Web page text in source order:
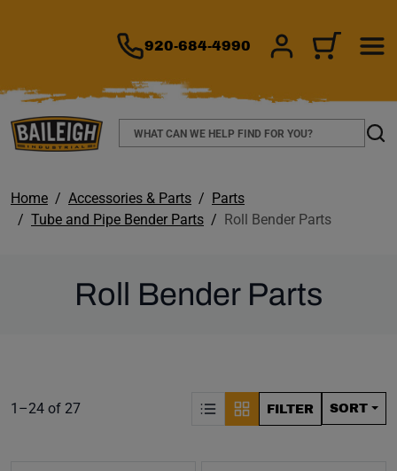
920-684-4990 SIGN IN/CART
Search
Home Accessories & Parts
Parts
Tube and Pipe Bender Parts
Roll Bender Parts
Roll Bender Parts
Product list. Showing items:
1–24 of 27 FILTER SORT